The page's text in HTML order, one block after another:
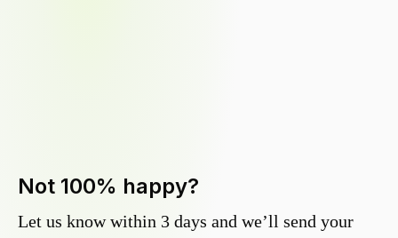
Not 100% happy?
Let us know within 3 days and we’ll send your